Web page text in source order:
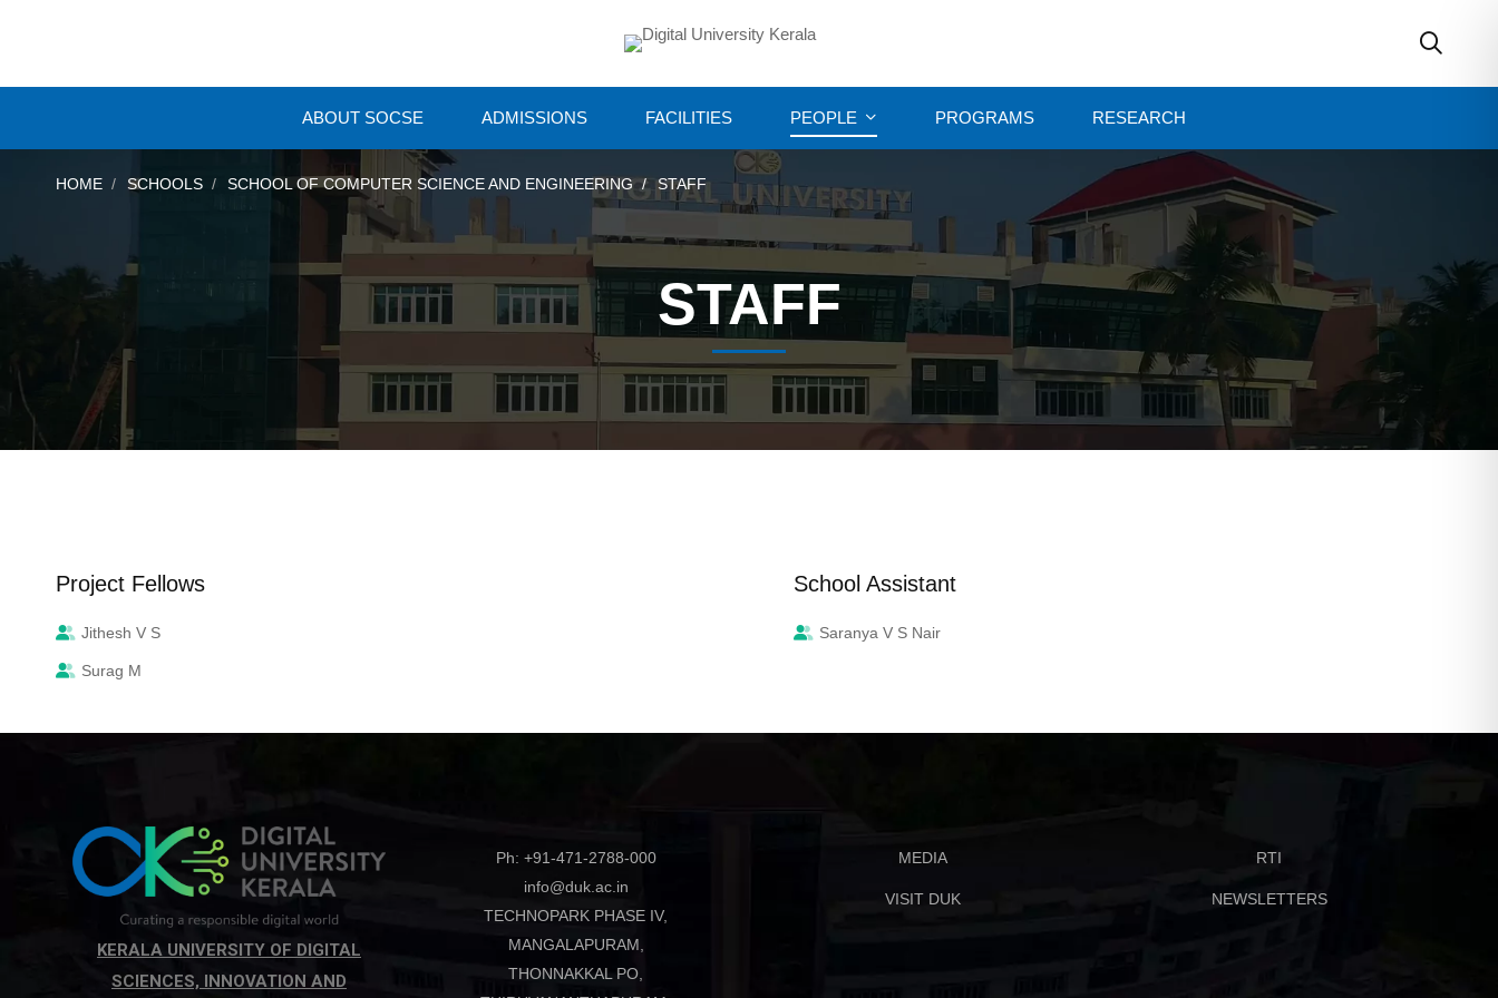
ABOUT SOCSE ADMISSIONS FACILITIES PEOPLE PROGRAMS RESEARCH
HOME SCHOOLS SCHOOL OF COMPUTER SCIENCE AND ENGINEERING STAFF
STAFF
Project Fellows
Jithesh V S
Surag M
School Assistant
Saranya V S Nair
KERALA UNIVERSITY OF DIGITAL
SCIENCES, INNOVATION AND
Ph: +91-471-2788-000
info@duk.ac.in
TECHNOPARK PHASE IV,
MANGALAPURAM,
THONNAKKAL PO,
MEDIA
VISIT DUK
RTI
NEWSLETTERS